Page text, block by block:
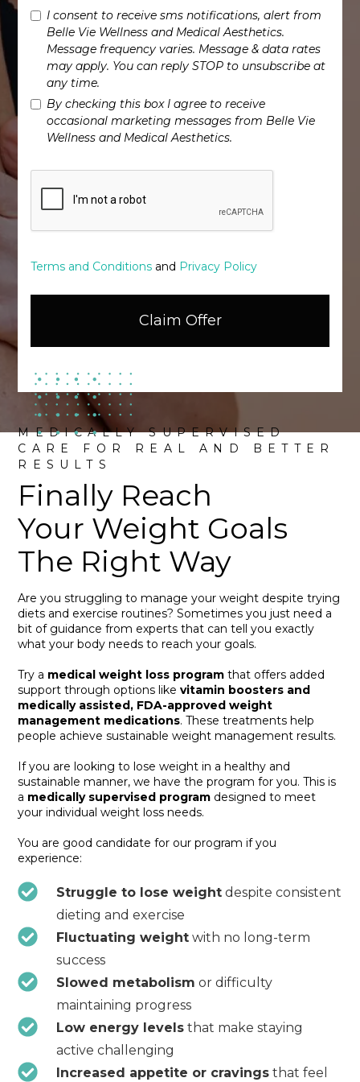
I consent to receive sms notifications, alert from
Belle Vie Wellness and Medical Aesthetics.
Message frequency varies. Message & data rates
may apply. You can reply STOP to unsubscribe at
any time.
By checking this box I agree to receive
occasional marketing messages from Belle Vie
Wellness and Medical Aesthetics.
Terms and Conditions and Privacy Policy
MEDICALLY SUPERVISED
CARE FOR REAL AND BETTER
RESULTS
Finally Reach
Your Weight Goals
The Right Way
Are you struggling to manage your weight despite trying
diets and exercise routines? Sometimes you just need a
bit of guidance from experts that can tell you exactly
what your body needs to reach your goals.
Try a medical weight loss program that offers added
support through options likevitamin boosters and
medically assisted, FDA-approved weight
management medications. These treatments help
people achieve sustainable weight management results.
If you are looking to lose weight in a healthy and
sustainable manner, we have the program for you. This is
a medically supervised program designed to meet
your individual weight loss needs.
You are good candidate for our program if you
experience:
Struggle to lose weight despite consistent
dieting and exercise
Fluctuating weight with no long-term
success
Slowed metabolism or difficulty
maintaining progress
Low energy levels that make staying
active challenging
Increased appetite or cravings that feel